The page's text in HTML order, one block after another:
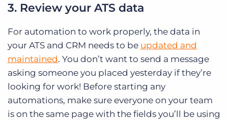
3. Review your ATS data
For automation to work properly, the data in
your ATS and CRM needs to be updated and
maintained. You don’t want to send a message
asking someone you placed yesterday if they’re
looking for work! Before starting any
automations, make sure everyone on your team
is on the same page with the fields you’ll be using